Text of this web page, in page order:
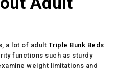
a lot of adult Triple Bunk Beds
functions such as sturdy
weight limitations and